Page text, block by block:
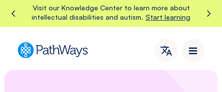
We're hiring, work with PathWays!
View current openings
PathWays